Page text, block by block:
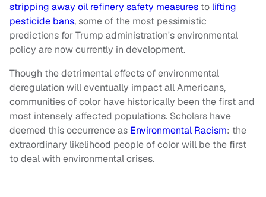
stripping away oil refinery safety measures to lifting
pesticide bans, some of the most pessimistic
predictions for Trump administration's environmental
policy are now currently in development.
Though the detrimental effects of environmental
deregulation will eventually impact all Americans,
communities of color have historically been the first and
most intensely affected populations. Scholars have
deemed this occurrence as Environmental Racism: the
extraordinary likelihood people of color will be the first
to deal with environmental crises.